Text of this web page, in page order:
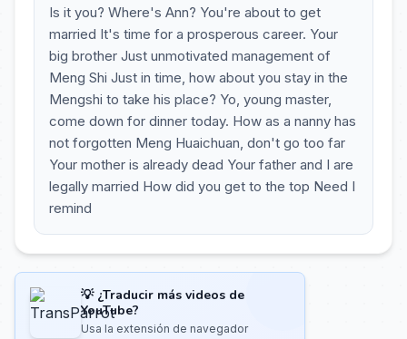
Is it you? Where's Ann? You're about to get
married It's time for a prosperous career. Your
big brother Just unmotivated management of
Meng Shi Just in time, how about you stay in the
Mengshi to take his place? Yo, young master,
come down for dinner today. How as a nanny has
not forgotten Meng Huaichuan, don't go too far
Your mother is already dead Your father and I are
legally married How did you get to the top Need I
remind
💡 ¿Traducir más videos de
YouTube?
Usa la extensión de navegador